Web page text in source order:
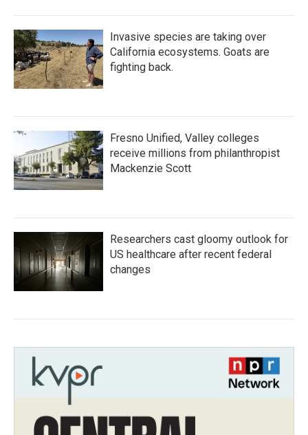
Invasive species are taking over
California ecosystems. Goats are
fighting back.
Fresno Unified, Valley colleges
receive millions from philanthropist
Mackenzie Scott
Researchers cast gloomy outlook for
US healthcare after recent federal
changes